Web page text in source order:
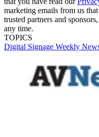
marketing emails from us
trusted partners and
any time.
TOPICS
Digital Signage Weekly